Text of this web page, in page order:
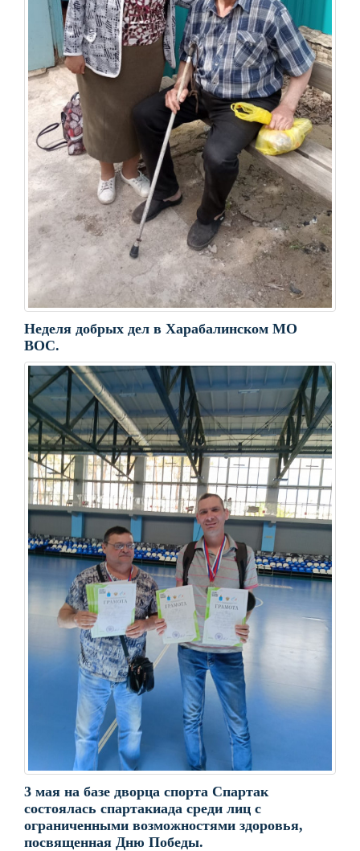
Неделя добрых дел в Харабалинском МО
ВОС.
3 мая на базе дворца спорта Спартак
состоялась спартакиада среди лиц с
ограниченными возможностями здоровья,
посвященная Дню Победы.